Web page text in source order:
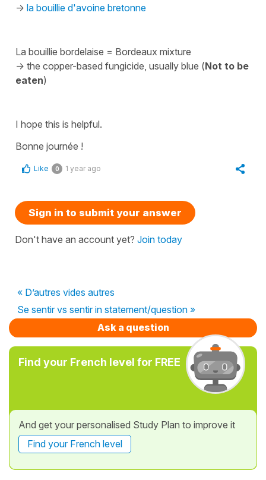
-> la bouillie d'avoine bretonne
La bouillie bordelaise = Bordeaux mixture
-> the copper-based fungicide, usually blue (Not to be
eaten)
I hope this is helpful.
Bonne journée !
Like 0 1 year ago
Sign in to submit your answer
Don't have an account yet? Join today
« D’autres vides autres
Se sentir vs sentir in statement/question »
Ask a question
Find your French level for FREE
And get your personalised Study Plan to improve it
Find your French level